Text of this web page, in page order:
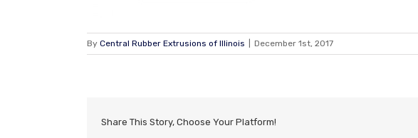
By Central Rubber Extrusions of Illinois December 1st, 2017
Share This Story, Choose Your Platform!